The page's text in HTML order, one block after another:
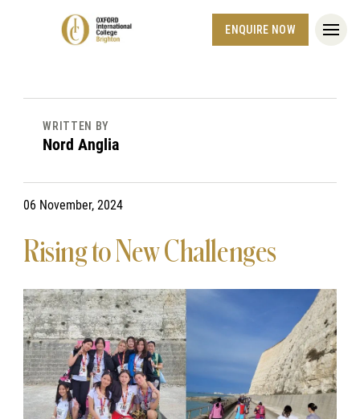
ENQUIRE NOW
WRITTEN BY
Nord Anglia
06 November, 2024
Rising to New Challenges